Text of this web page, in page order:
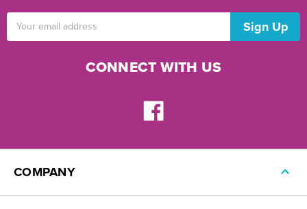
CONNECT WITH US
COMPANY